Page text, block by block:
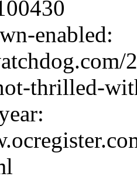
enabled:
thrilled-